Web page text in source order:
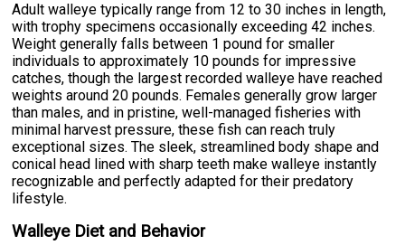
Adult walleye typically range from 12 to 30 inches in length,
with trophy specimens occasionally exceeding 42 inches.
Weight generally falls between 1 pound for smaller
individuals to approximately 10 pounds for impressive
catches, though the largest recorded walleye have reached
weights around 20 pounds. Females generally grow larger
than males, and in pristine, well-managed fisheries with
minimal harvest pressure, these fish can reach truly
exceptional sizes. The sleek, streamlined body shape and
conical head lined with sharp teeth make walleye instantly
recognizable and perfectly adapted for their predatory
lifestyle.
Walleye Diet and Behavior